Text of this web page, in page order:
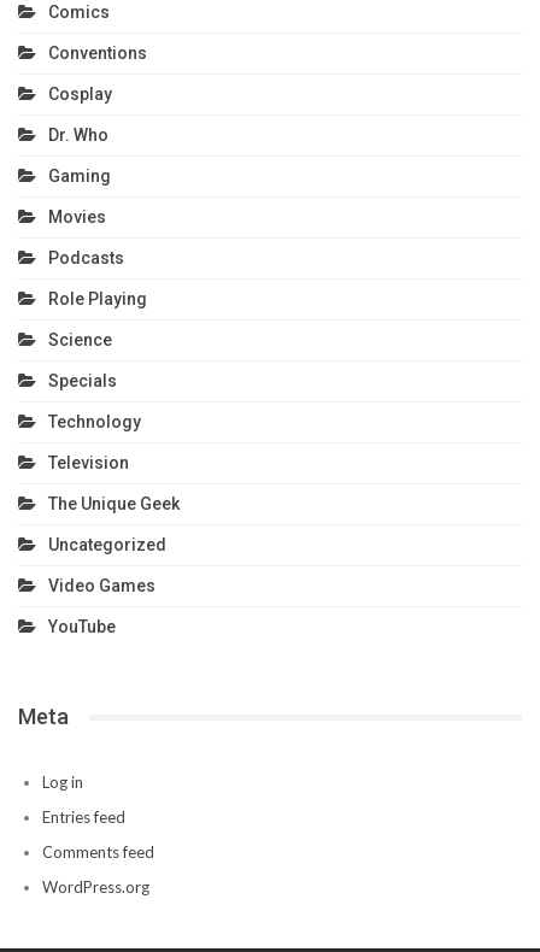
Comics
Conventions
Cosplay
Dr. Who
Gaming
Movies
Podcasts
Role Playing
Science
Specials
Technology
Television
The Unique Geek
Uncategorized
Video Games
YouTube
Meta
Log in
Entries feed
Comments feed
WordPress.org